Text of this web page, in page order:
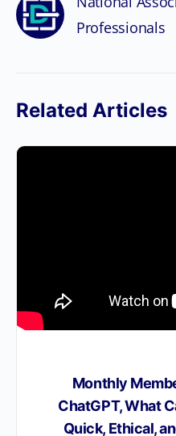
Professionals
Related Articles
Monthly
ChatGPT, What
Quick, Ethical,